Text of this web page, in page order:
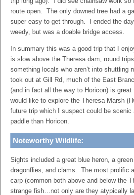
route open. The only downed tree had a
super easy to get through. I ended the
weedy, but was a doable bridge access.
In summary this was a good trip that I
is slow above the Theresa dam, round
something locals who aren’t into shuttling
took out at Gill Rd, much of the East
(and in fact all the way to Horicon) is great
would like to explore the Theresa Marsh
future trip which I suspect could be scenic
paddle than Horicon.
Noteworthy Wildlife:
Sights included a great blue heron, a
dragonflies, and clams. The most prolific
carp (common both above and below the
strange fish…not only are they atypically